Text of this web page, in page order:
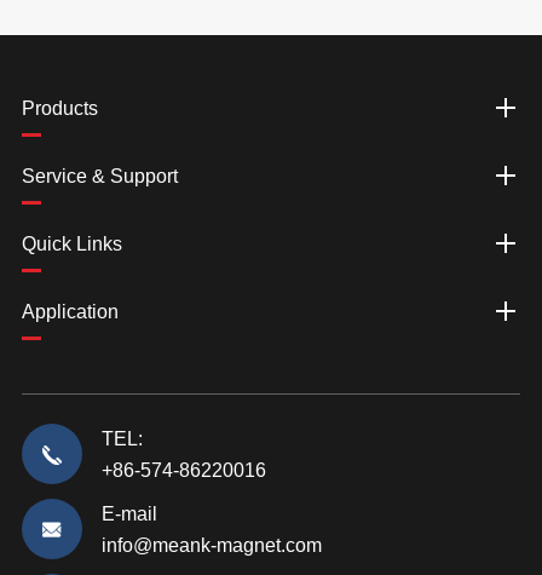
Products
Service & Support
Quick Links
Application
TEL:
+86-574-86220016
E-mail
info@meank-magnet.com